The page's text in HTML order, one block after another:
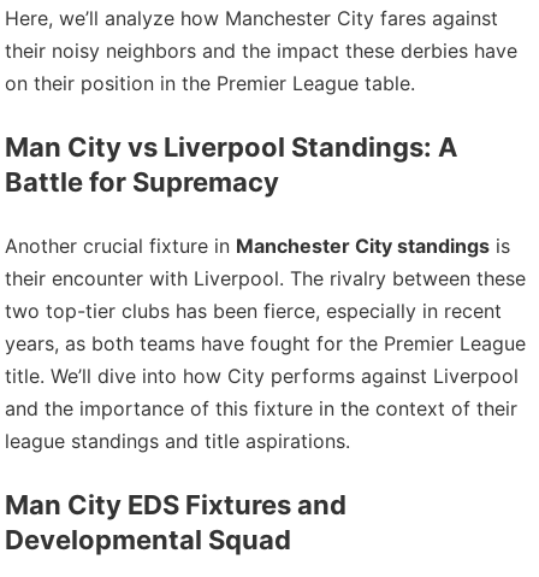
Here, we’ll analyze how Manchester City fares against
their noisy neighbors and the impact these derbies have
on their position in the Premier League table.
Man City vs Liverpool Standings: A
Battle for Supremacy
Another crucial fixture in Manchester City standings is
their encounter with Liverpool. The rivalry between these
two top-tier clubs has been fierce, especially in recent
years, as both teams have fought for the Premier League
title. We’ll dive into how City performs against Liverpool
and the importance of this fixture in the context of their
league standings and title aspirations.
Man City EDS Fixtures and
Developmental Squad